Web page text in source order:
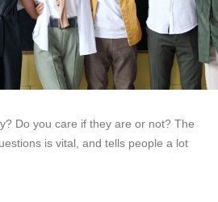
Do you care if they are or not? The
is vital, and tells people a lot